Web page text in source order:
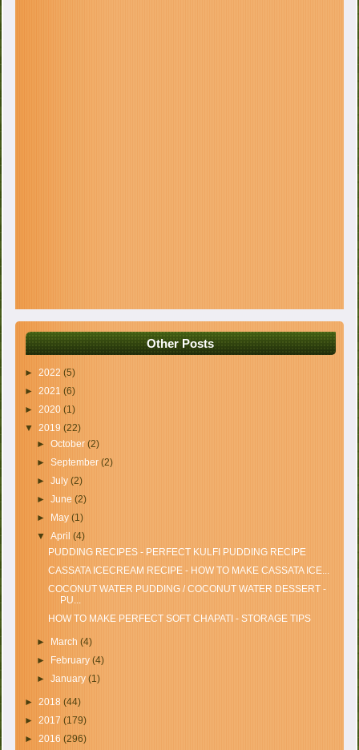
Other Posts
►2022(5)
►2021(6)
►2020(1)
▼2019(22)
► October (2)
► September (2)
► July (2)
► June (2)
► May (1)
▼ April (4)
PUDDING RECIPES - PERFECT KULFI PUDDING RECIPE
CASSATA ICECREAM RECIPE - HOW TO MAKE CASSATA ICE...
COCONUT WATER PUDDING / COCONUT WATER DESSERT -
PU...
HOW TO MAKE PERFECT SOFT CHAPATI - STORAGE TIPS
► March (4)
► February (4)
► January (1)
►2018(44)
►2017(179)
►2016(296)